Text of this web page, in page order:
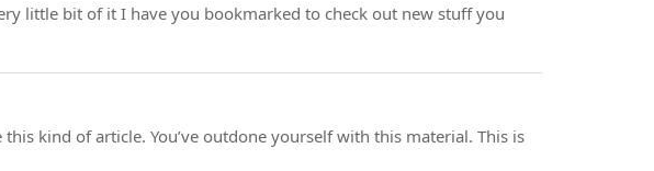
little bit of it I have you bookmarked to check out new stuff you
kind of article. You’ve outdone yourself with this material. This is